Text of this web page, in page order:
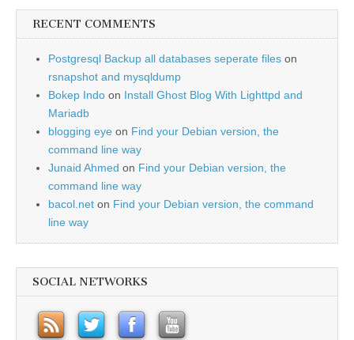
RECENT COMMENTS
Postgresql Backup all databases seperate files on
rsnapshot and mysqldump
Bokep Indo on Install Ghost Blog With Lighttpd and
Mariadb
blogging eye on Find your Debian version, the
command line way
Junaid Ahmed on Find your Debian version, the
command line way
bacol.net on Find your Debian version, the command
line way
SOCIAL NETWORKS